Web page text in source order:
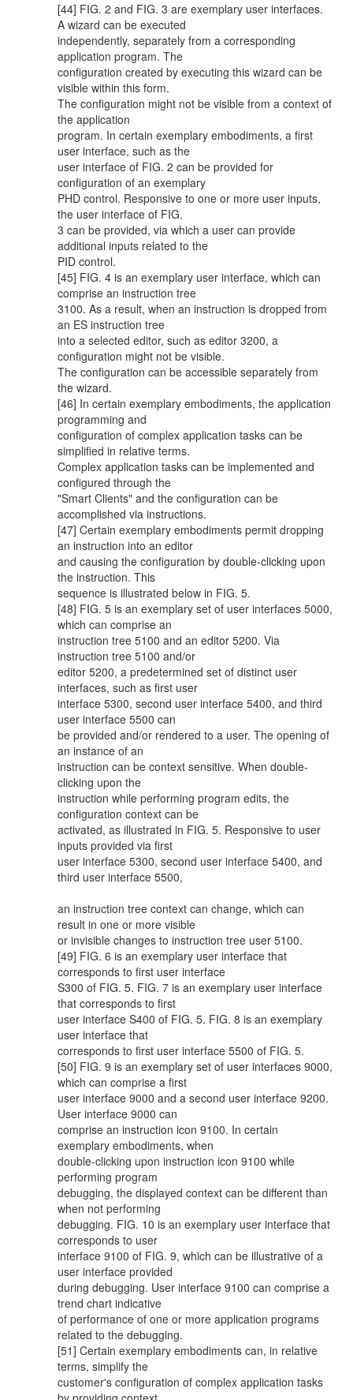
[44] FIG. 2 and FIG. 3 are exemplary user interfaces.
A wizard can be executed
independently, separately from a corresponding
application program. The
configuration created by executing this wizard can be
visible within this form.
The configuration might not be visible from a context of
the application
program. In certain exemplary embodiments, a first
user interface, such as the
user interface of FIG. 2 can be provided for
configuration of an exemplary
PHD control. Responsive to one or more user inputs,
the user interface of FIG.
3 can be provided, via which a user can provide
additional inputs related to the
PID control.
[45] FIG. 4 is an exemplary user interface, which can
comprise an instruction tree
3100. As a result, when an instruction is dropped from
an ES instruction tree
into a selected editor, such as editor 3200, a
configuration might not be visible.
The configuration can be accessible separately from
the wizard.
[46] In certain exemplary embodiments, the application
programming and
configuration of complex application tasks can be
simplified in relative terms.
Complex application tasks can be implemented and
configured through the
"Smart Clients" and the configuration can be
accomplished via instructions.
[47] Certain exemplary embodiments permit dropping
an instruction into an editor
and causing the configuration by double-clicking upon
the instruction. This
sequence is illustrated below in FIG. 5.
[48] FIG. 5 is an exemplary set of user interfaces 5000,
which can comprise an
instruction tree 5100 and an editor 5200. Via
instruction tree 5100 and/or
editor 5200, a predetermined set of distinct user
interfaces, such as first user
interface 5300, second user interface 5400, and third
user interface 5500 can
be provided and/or rendered to a user. The opening of
an instance of an
instruction can be context sensitive. When double-
clicking upon the
instruction while performing program edits, the
configuration context can be
activated, as illustrated in FIG. 5. Responsive to user
inputs provided via first
user interface 5300, second user interface 5400, and
third user interface 5500,
an instruction tree context can change, which can
result in one or more visible
or invisible changes to instruction tree user 5100.
[49] FIG. 6 is an exemplary user interface that
corresponds to first user interface
S300 of FIG. 5. FIG. 7 is an exemplary user interface
that corresponds to first
user interface S400 of FIG. 5. FIG. 8 is an exemplary
user interface that
corresponds to first user interface 5500 of FIG. 5.
[50] FIG. 9 is an exemplary set of user interfaces 9000,
which can comprise a first
user interface 9000 and a second user interface 9200.
User interface 9000 can
comprise an instruction icon 9100. In certain
exemplary embodiments, when
double-clicking upon instruction icon 9100 while
performing program
debugging, the displayed context can be different than
when not performing
debugging. FIG. 10 is an exemplary user interface that
corresponds to user
interface 9100 of FIG. 9, which can be illustrative of a
user interface provided
during debugging. User interface 9100 can comprise a
trend chart indicative
of performance of one or more application programs
related to the debugging.
[51] Certain exemplary embodiments can, in relative
terms, simplify the
customer's configuration of complex application tasks